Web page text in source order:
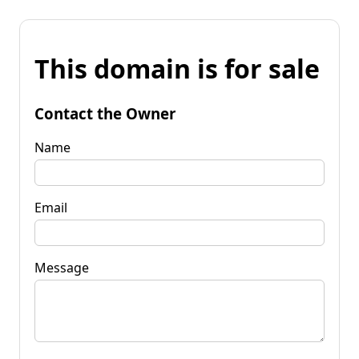
This domain is for sale
Contact the Owner
Name
Email
Message